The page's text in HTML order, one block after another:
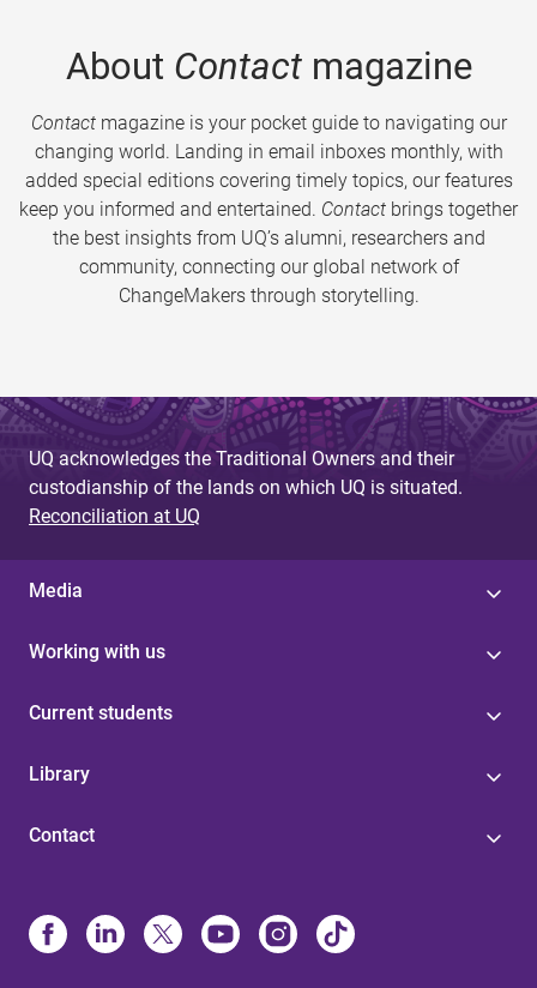
About Contactmagazine
Contactmagazine is your pocket guide to navigating our
changing world. Landing in email inboxes monthly, with
added special editions covering timely topics, our features
keep you informed and entertained. Contact brings together
the best insights from UQ’s alumni, researchers and
community, connecting our global network of
ChangeMakers through storytelling.
UQ acknowledges the Traditional Owners and their
custodianship of the lands on which UQ is situated.
Reconciliation at UQ
Media
Working with us
Current students
Library
Contact